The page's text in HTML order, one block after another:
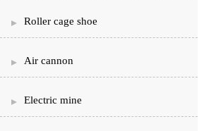
Roller cage shoe
Air cannon
Electric mine